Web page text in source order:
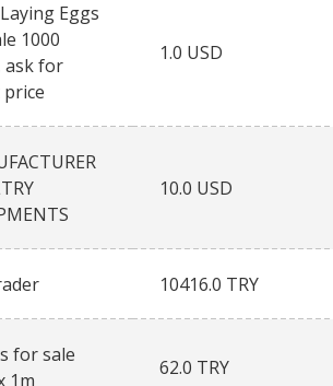
Eggs
1000
ask for
1.0 USD
10.0 USD
10416.0 TRY
for sale
1m
62.0 TRY